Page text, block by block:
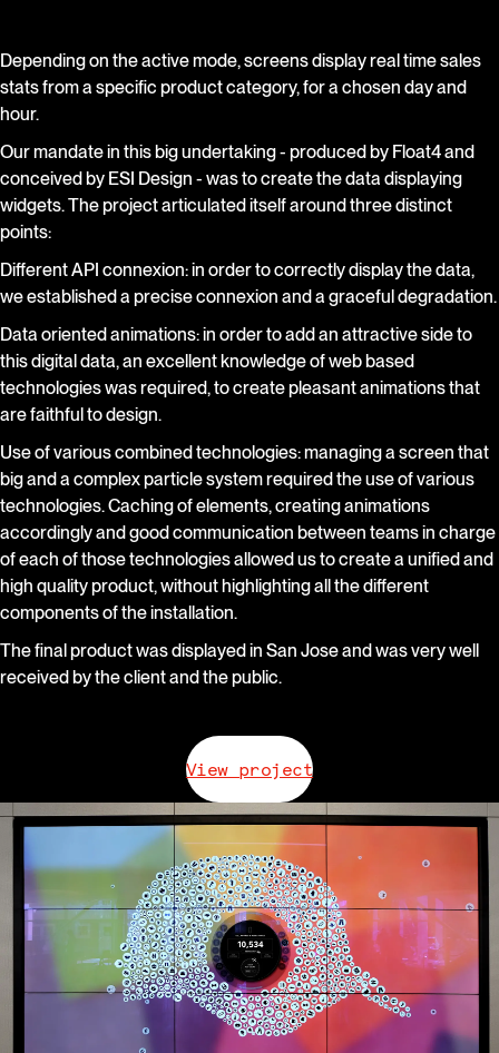
Depending on the active mode, screens display real time sales
stats from a specific product category, for a chosen day and
hour.
Our mandate in this big undertaking - produced by Float4 and
conceived by ESI Design - was to create the data displaying
widgets. The project articulated itself around three distinct
points:
Different API connexion: in order to correctly display the data,
we established a precise connexion and a graceful degradation.
Data oriented animations: in order to add an attractive side to
this digital data, an excellent knowledge of web based
technologies was required, to create pleasant animations that
are faithful to design.
Use of various combined technologies: managing a screen that
big and a complex particle system required the use of various
technologies. Caching of elements, creating animations
accordingly and good communication between teams in charge
of each of those technologies allowed us to create a unified and
high quality product, without highlighting all the different
components of the installation.
The final product was displayed in San Jose and was very well
received by the client and the public.
View project